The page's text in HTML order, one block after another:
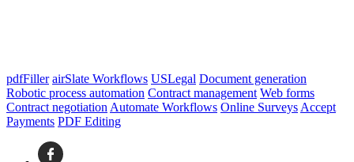
pdfFiller airSlate Workflows USLegal Document generation
Robotic process automation Contract management Web forms
Contract negotiation Automate Workflows Online Surveys Accept
Payments PDF Editing